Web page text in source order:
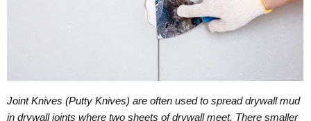
Joint Knives (Putty Knives) are often used to spread drywall mud
in drywall joints where two sheets of drywall meet. There smaller